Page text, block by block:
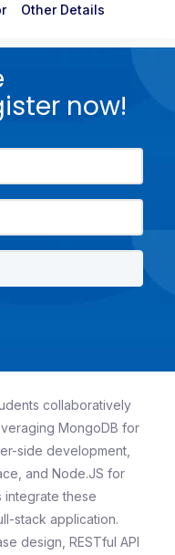
Other Details
now!
collaboratively
MongoDB for
side development,
and Node.JS for
integrate these
stack application.
design, RESTful API